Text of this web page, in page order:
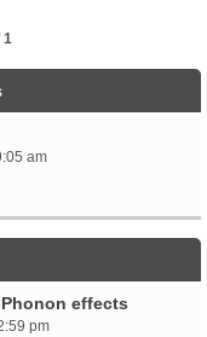
1
am
effects
pm